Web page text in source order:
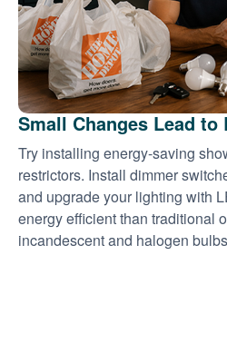
Small Changes Lead to
Try installing energy-saving
restrictors. Install dimmer
and upgrade your lighting with
energy efficient than traditional
incandescent and halogen